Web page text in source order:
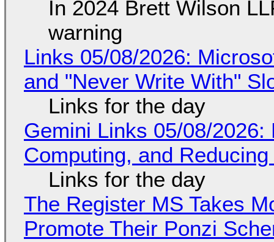
In 2024 Brett Wilson
warning
Links 05/08/2026:
and "Never Write With"
Links for the day
Gemini Links 05/08/
Computing, and
Links for the day
The Register MS Takes
Promote Their Ponzi